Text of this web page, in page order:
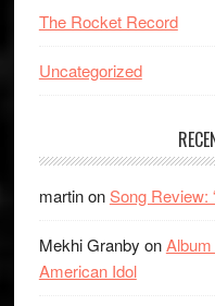
The Rocket Record
Uncategorized
martinonSong Review:
Mekhi Granby on
American Idol